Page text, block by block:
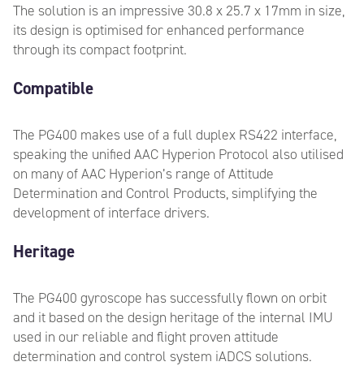
The solution is an impressive 30.8 x 25.7 x 17mm in size,
its design is optimised for enhanced performance
through its compact footprint.
Compatible
The PG400 makes use of a full duplex RS422 interface,
speaking the unified AAC Hyperion Protocol also utilised
on many of AAC Hyperion’s range of Attitude
Determination and Control Products, simplifying the
development of interface drivers.
Heritage
The PG400 gyroscope has successfully flown on orbit
and it based on the design heritage of the internal IMU
used in our reliable and flight proven attitude
determination and control system iADCS solutions.